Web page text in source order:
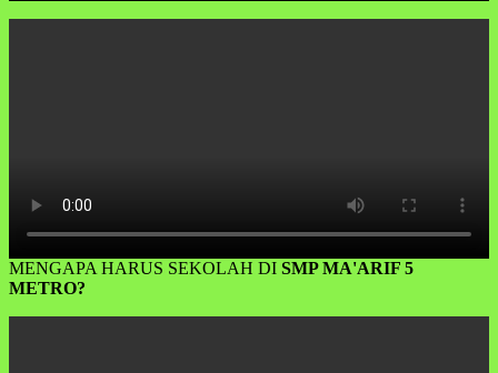
MENGAPA HARUS SEKOLAH DI SMP MA'ARIF 5
METRO?